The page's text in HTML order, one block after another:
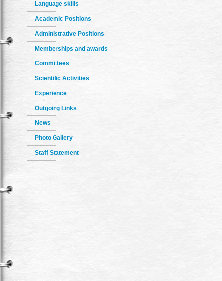
Language skills
Academic Positions
Administrative Positions
Memberships and awards
Committees
Scientific Activities
Experience
Outgoing Links
News
Photo Gallery
Staff Statement